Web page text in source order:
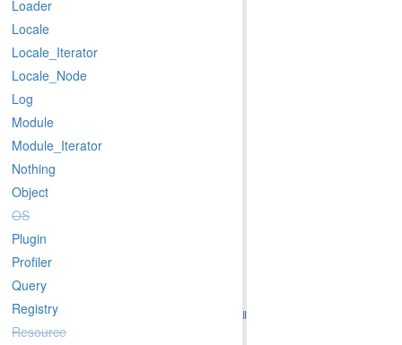
Loader
Locale
Locale_Iterator
Locale_Node
Log
Module
Module_Iterator
Nothing
Object
OS
Plugin
Profiler
Query
Registry
Resource